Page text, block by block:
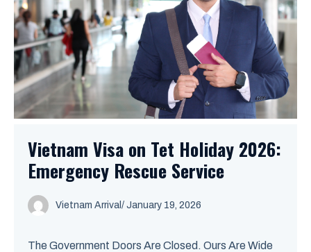
Vietnam Visa on Tet Holiday 2026:
Emergency Rescue Service
Vietnam Arrival / January 19, 2026
The Government Doors Are Closed. Ours Are Wide